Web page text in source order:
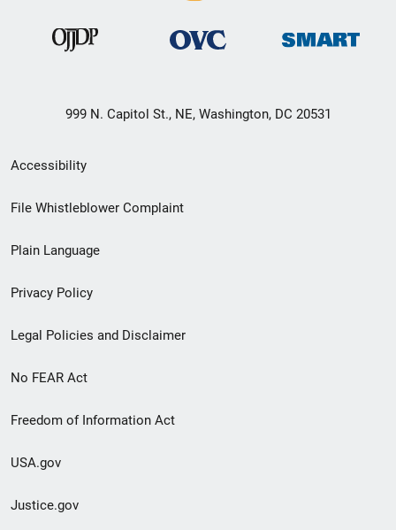
999 N. Capitol St., NE, Washington, DC 20531
Secondary
Footer
menu
Accessibility
File Whistleblower Complaint
Plain Language
Privacy Policy
Legal Policies and Disclaimer
No FEAR Act
Freedom of Information Act
USA.gov
Justice.gov